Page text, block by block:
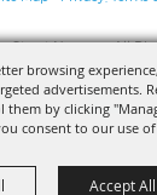
browsing
advertisements.
by clicking
consent to our use of
Accept All
Street Newnan. All
by